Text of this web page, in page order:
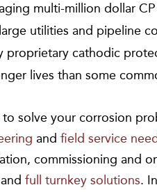
multi-million dollar
utilities and pipeline
proprietary cathodic
lives than some
to solve your corrosion
andfield service
commissioning and
andfull turnkey solutions.